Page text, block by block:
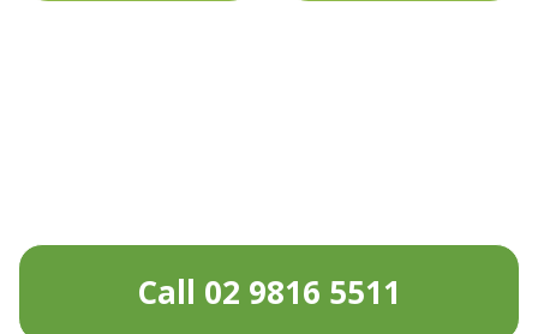
Call 02 9816 5511